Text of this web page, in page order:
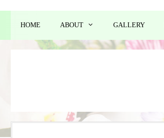
HOME ABOUT GALLERY